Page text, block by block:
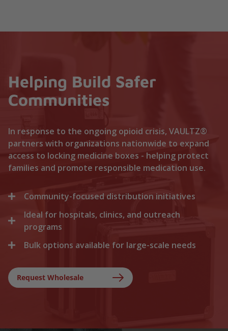
Helping Build Safer
Communities
In response to the ongoing opioid crisis, VAULTZ®
partners with organizations nationwide to expand
access to locking medicine boxes - helping protect
families and promote responsible medication use.
Community-focused distribution initiatives
We collaborate with local recovery programs, non-
profits, and health departments to distribute
lowering the barriers to secure storage, we help
Ideal for hospitals, clinics, and outreach
programs
Healthcare facilities trust Vaultz to provide reliable
trials, and clinical outreach. Providing secure
storage at discharge ensures safer at-home
recovery.
Bulk options available for large-scale needs
hospital network, or a non-profit foundation, we
support your outreach with tiered bulk discounts
Request Wholesale